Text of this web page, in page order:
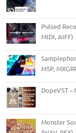
Pulsed
MIDI, AIFF)
M5P,
DopeVST –
Monster